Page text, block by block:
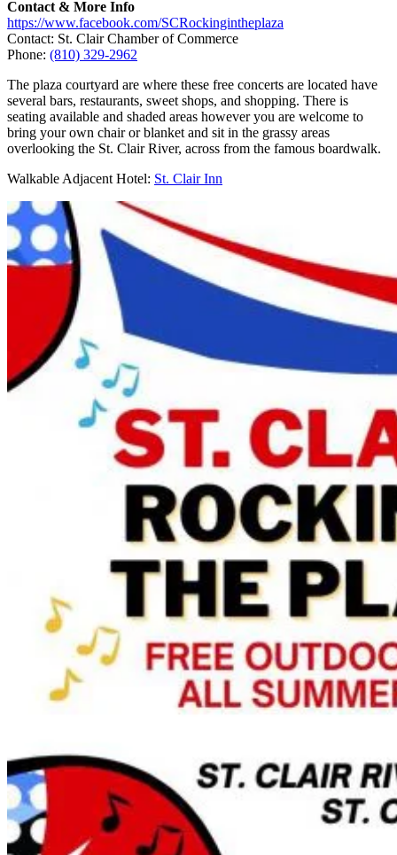
Contact & More Info
https://www.facebook.com/SCRockingintheplaza
Contact: St. Clair Chamber of Commerce
Phone: (810) 329-2962
The plaza courtyard are where these free concerts are located have
several bars, restaurants, sweet shops, and shopping. There is
seating available and shaded areas however you are welcome to
bring your own chair or blanket and sit in the grassy areas
overlooking the St. Clair River, across from the famous boardwalk.
Walkable Adjacent Hotel: St. Clair Inn